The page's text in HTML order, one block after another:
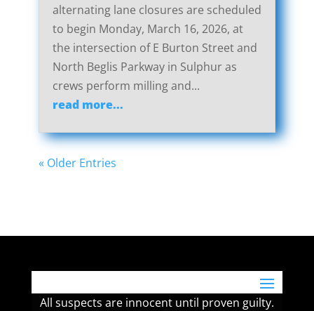
alternating lane closures are scheduled
to begin Monday, March 16, 2026, at
the intersection of E Burton Street and
North Beglis Parkway in Sulphur as
crews perform milling and...
read more...
« Older Entries
All suspects are innocent until proven guilty.